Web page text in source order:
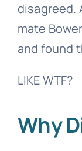
disagreed.
mate
and found
LIKE WTF?
Why